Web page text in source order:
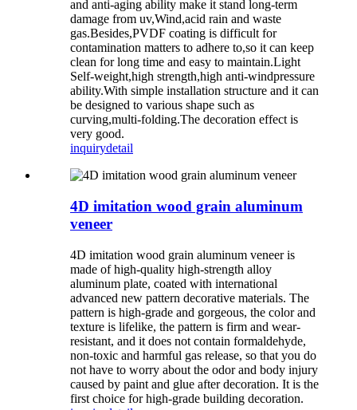
and anti-aging ability make it stand long-term
damage from uv,Wind,acid rain and waste
gas.Besides,PVDF coating is difficult for
contamination matters to adhere to,so it can keep
clean for long time and easy to maintain.Light
Self-weight,high strength,high anti-windpressure
ability.With simple installation structure and it can
be designed to various shape such as
curving,multi-folding.The decoration effect is
very good.
inquirydetail
4D imitation wood grain aluminum
veneer
4D imitation wood grain aluminum veneer is
made of high-quality high-strength alloy
aluminum plate, coated with international
advanced new pattern decorative materials. The
pattern is high-grade and gorgeous, the color and
texture is lifelike, the pattern is firm and wear-
resistant, and it does not contain formaldehyde,
non-toxic and harmful gas release, so that you do
not have to worry about the odor and body injury
caused by paint and glue after decoration. It is the
first choice for high-grade building decoration.